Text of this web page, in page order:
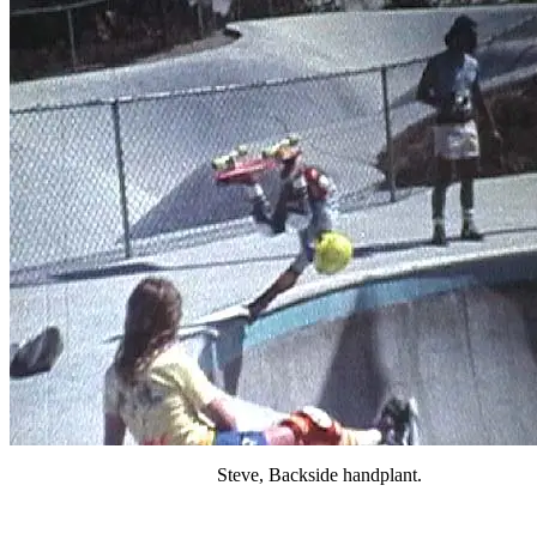
Steve, Backside handplant.